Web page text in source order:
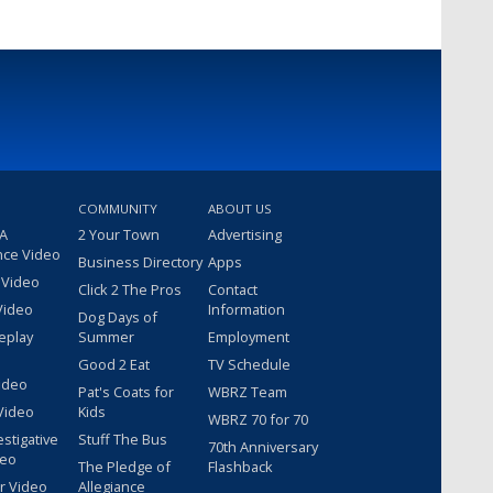
Video
Video
COMMUNITY
2 Your Town
Business Directory
Click 2 The Pros
Dog Days of
Summer
Good 2 Eat
Pat's Coats for
Kids
Stuff The Bus
The Pledge of
Allegiance
ABOUT US
Advertising
Apps
Contact
Information
Employment
TV Schedule
WBRZ Team
WBRZ 70 for 70
70th Anniversary
Flashback